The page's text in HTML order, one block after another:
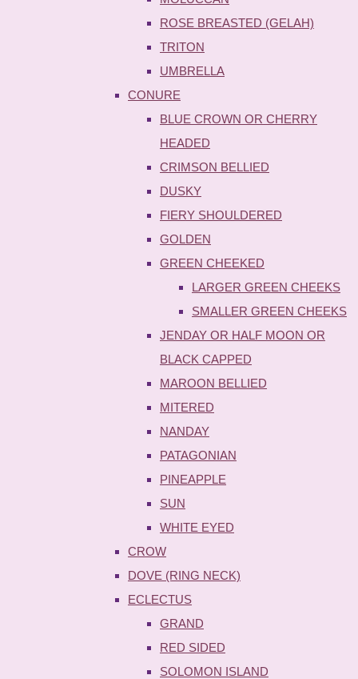
ROSE BREASTED (GELAH)
TRITON
UMBRELLA
CONURE
BLUE CROWN OR CHERRY
HEADED
CRIMSON BELLIED
DUSKY
FIERY SHOULDERED
GOLDEN
GREEN CHEEKED
LARGER GREEN CHEEKS
SMALLER GREEN CHEEKS
JENDAY OR HALF MOON OR
BLACK CAPPED
MAROON BELLIED
MITERED
NANDAY
PATAGONIAN
PINEAPPLE
SUN
WHITE EYED
CROW
DOVE (RING NECK)
ECLECTUS
GRAND
RED SIDED
SOLOMON ISLAND